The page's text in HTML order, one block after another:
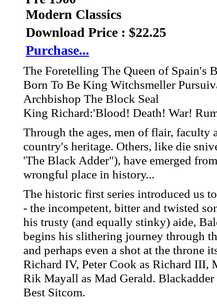
Modern Classics
Download Price : $22.25
Purchase...
The Foretelling The Queen of Spain's
Born To Be King Witchsmeller
Archbishop The Block Seal
King Richard:'Blood! Death! War!
Through the ages, men of flair, faculty
country's heritage. Others, like die
'The Black Adder"), have emerged
wrongful place in history...
The historic first series introduced us
- the incompetent, bitter and twisted
his trusty (and equally stinky) aide,
begins his slithering journey through
and perhaps even a shot at the throne
Richard IV, Peter Cook as Richard III,
Rik Mayall as Mad Gerald.
Best Sitcom.